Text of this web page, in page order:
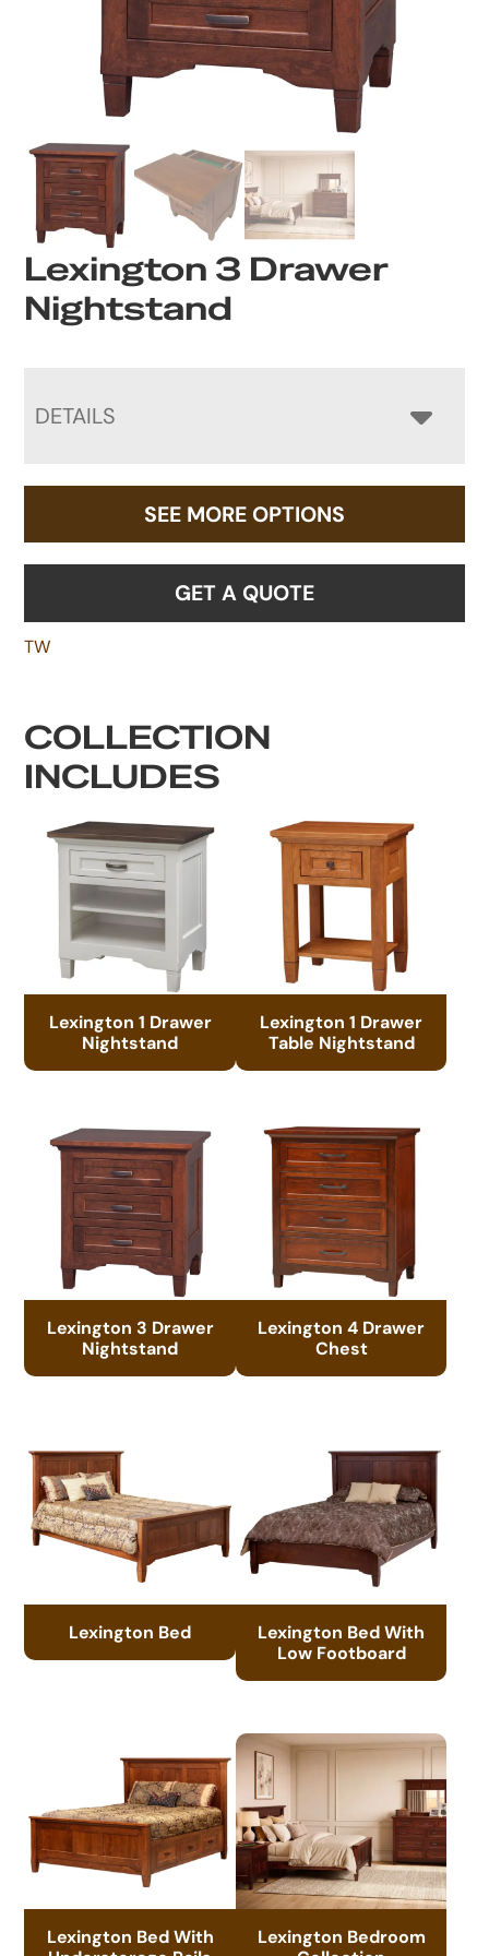
Lexington 3 Drawer
Nightstand
DETAILS
SEE MORE OPTIONS
GET A QUOTE
TW
COLLECTION
INCLUDES
Lexington 1 Drawer
Nightstand
Lexington 1 Drawer
Table Nightstand
Lexington 3 Drawer
Nightstand
Lexington 4 Drawer
Chest
Lexington Bed
Lexington Bed With
Low Footboard
Lexington Bed With
Lexington Bedroom